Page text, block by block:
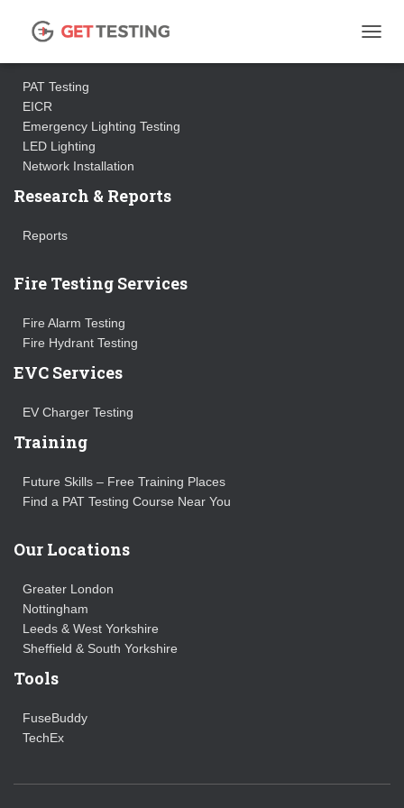
Electrical Testing Services
PAT Testing
EICR
Emergency Lighting Testing
LED Lighting
Network Installation
Research & Reports
Reports
Fire Testing Services
Fire Alarm Testing
Fire Hydrant Testing
EVC Services
EV Charger Testing
Training
Future Skills – Free Training Places
Find a PAT Testing Course Near You
Our Locations
Greater London
Nottingham
Leeds & West Yorkshire
Sheffield & South Yorkshire
Tools
FuseBuddy
TechEx